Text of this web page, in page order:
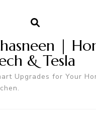
|
& Tesla
Upgrades for Your